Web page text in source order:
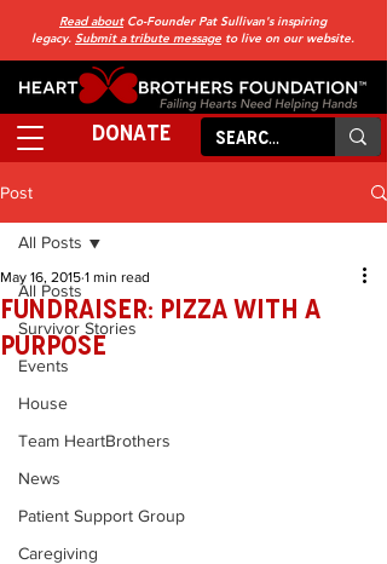
Read aboutCo-Founder Pat Sullivan's inspiring
legacy. Submit a tribute message to live on our website.
DONATE
Post
All Posts
Survivor Stories
Events
House
Team HeartBrothers
News
Patient Support Group
Caregiving
All Posts
FUNdraiser: Pizza With a
Purpose
May 16, 2015 1 min read